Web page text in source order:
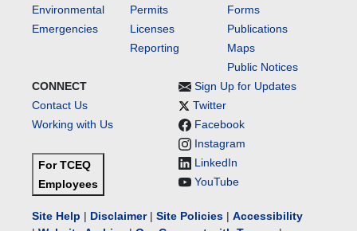
Environmental
Emergencies
Permits
Licenses
Reporting
Forms
Publications
Maps
Public Notices
CONNECT
Contact Us
Working with Us
For TCEQ
Employees
Sign Up for Updates
Twitter
Facebook
Instagram
LinkedIn
YouTube
Site Help | Disclaimer| Site Policies | Accessibility